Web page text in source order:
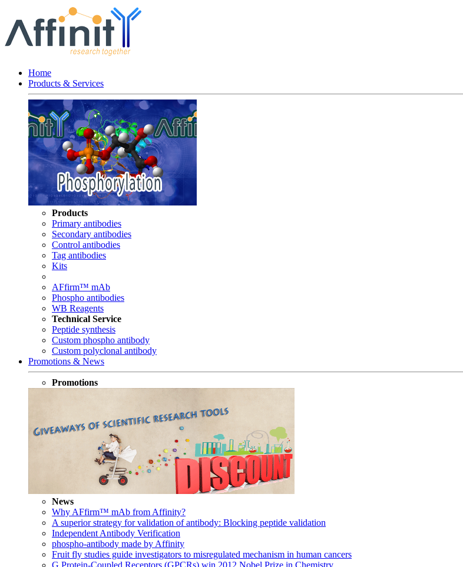
Home
Products & Services
Products
Primary antibodies
Secondary antibodies
Control antibodies
Tag antibodies
Kits
AFfirm™ mAb
Phospho antibodies
WB Reagents
Technical Service
Peptide synthesis
Custom phospho antibody
Custom polyclonal antibody
Promotions & News
Promotions
News
Why AFfirm™ mAb from Affinity?
A superior strategy for validation of antibody: Blocking peptide validation
Independent Antibody Verification
phospho-antibody made by Affinity
Fruit fly studies guide investigators to misregulated mechanism in human cancers
G Protein-Coupled Receptors (GPCRs) win 2012 Nobel Prize in Chemistry